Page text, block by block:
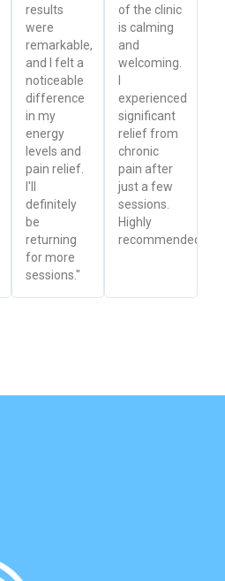
results
were
remarkable,
and I felt a
noticeable
difference
in my
energy
levels and
pain relief.
I'll
definitely
be
returning
for more
sessions."
of the clinic
is calming
and
welcoming.
I
experienced
significant
relief from
chronic
pain after
just a few
sessions.
Highly
recommended!"